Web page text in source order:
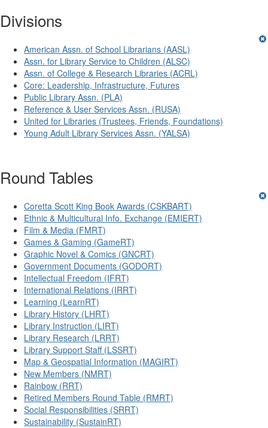
Divisions
American Assn. of School Librarians (AASL)
Assn. for Library Service to Children (ALSC)
Assn. of College & Research Libraries (ACRL)
Core: Leadership, Infrastructure, Futures
Public Library Assn. (PLA)
Reference & User Services Assn. (RUSA)
United for Libraries (Trustees, Friends, Foundations)
Young Adult Library Services Assn. (YALSA)
Round Tables
Coretta Scott King Book Awards (CSKBART)
Ethnic & Multicultural Info. Exchange (EMIERT)
Film & Media (FMRT)
Games & Gaming (GameRT)
Graphic Novel & Comics (GNCRT)
Government Documents (GODORT)
Intellectual Freedom (IFRT)
International Relations (IRRT)
Learning (LearnRT)
Library History (LHRT)
Library Instruction (LIRT)
Library Research (LRRT)
Library Support Staff (LSSRT)
Map & Geospatial Information (MAGIRT)
New Members (NMRT)
Rainbow (RRT)
Retired Members Round Table (RMRT)
Social Responsibilities (SRRT)
Sustainability (SustainRT)